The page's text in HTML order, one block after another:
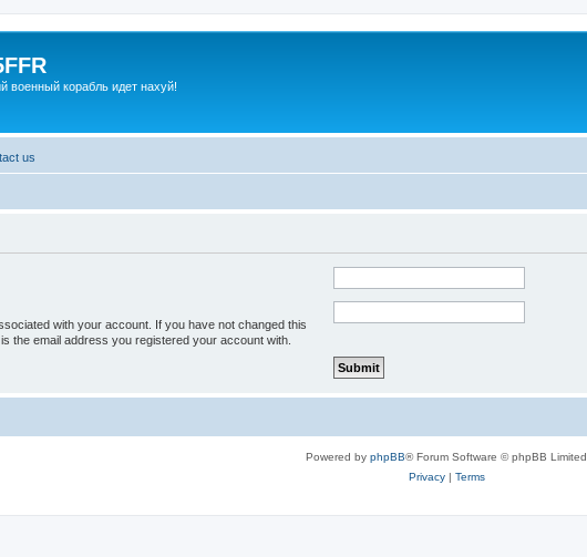
военный корабль идет нахуй!
us
with your account. If you have not changed this
the email address you registered your account with.
Powered by phpBB® Forum Software © phpBB Limited
Privacy| Terms